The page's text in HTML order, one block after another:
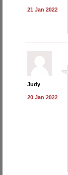
21 Jan 2022
Judy
20 Jan 2022